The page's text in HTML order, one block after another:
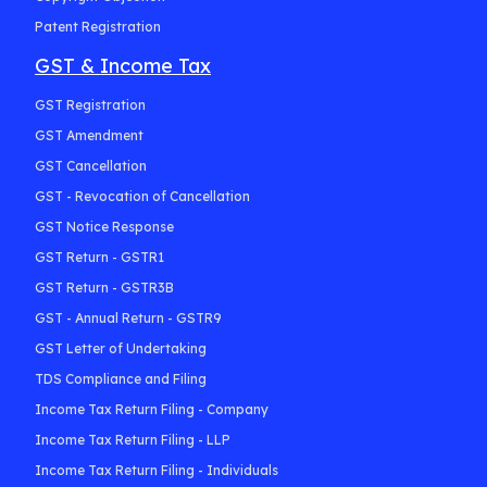
Patent Registration
GST & Income Tax
GST Registration
GST Amendment
GST Cancellation
GST - Revocation of Cancellation
GST Notice Response
GST Return - GSTR1
GST Return - GSTR3B
GST - Annual Return - GSTR9
GST Letter of Undertaking
TDS Compliance and Filing
Income Tax Return Filing - Company
Income Tax Return Filing - LLP
Income Tax Return Filing - Individuals